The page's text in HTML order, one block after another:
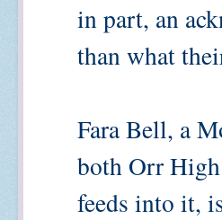
in part, an
than what
Fara Bell, a
both Orr
feeds into it,